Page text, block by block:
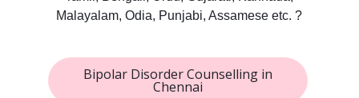
Malayalam, Odia, Punjabi, Assamese etc. ?
Bipolar Disorder Counselling in
Chennai